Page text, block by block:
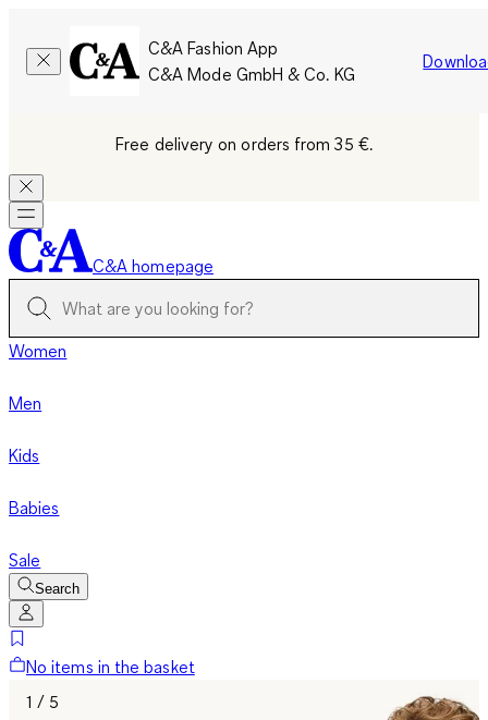
C&A Fashion App
C&A Mode GmbH & Co. KG
Free delivery on orders from 35 €.
C&A homepage
Women
Men
Kids
Babies
Sale
Search
No items in the basket
1 / 5